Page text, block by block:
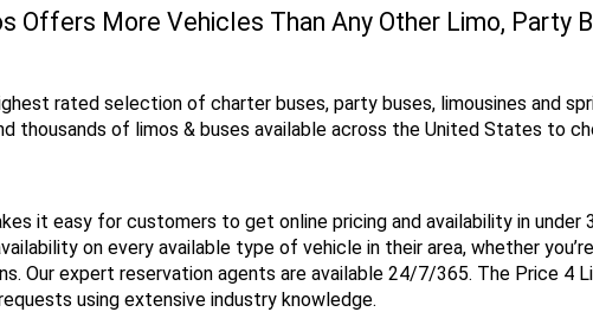
Offers More Vehicles Than Any Other Limo, Party
rated selection of charter buses, party buses, limousines and
thousands of limos & buses available across the United States to
it easy for customers to get online pricing and availability in
on every available type of vehicle in their area, whether
Our expert reservation agents are available 24/7/365. The Price 4
using extensive industry knowledge.